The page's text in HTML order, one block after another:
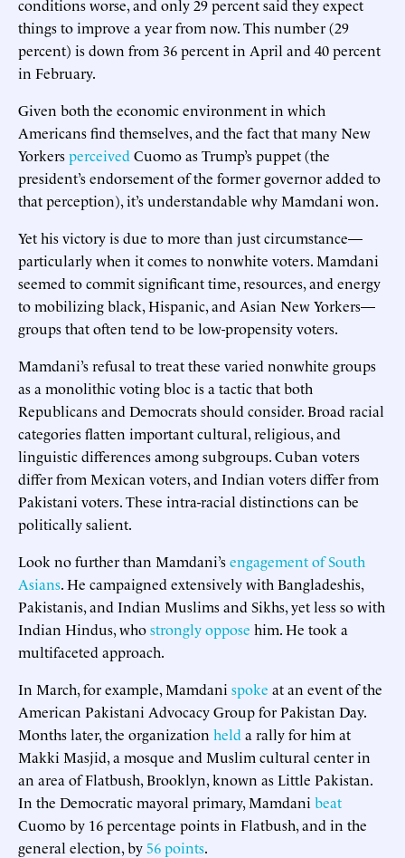
conditions worse, and only 29 percent said they expect
things to improve a year from now. This number (29
percent) is down from 36 percent in April and 40 percent
in February.
Given both the economic environment in which
Americans find themselves, and the fact that many New
Yorkersperceived Cuomo as Trump’s puppet (the
president’s endorsement of the former governor added to
that perception), it’s understandable why Mamdani won.
Yet his victory is due to more than just circumstance—
particularly when it comes to nonwhite voters. Mamdani
seemed to commit significant time, resources, and energy
to mobilizing black, Hispanic, and Asian New Yorkers—
groups that often tend to be low-propensity voters.
Mamdani’s refusal to treat these varied nonwhite groups
as a monolithic voting bloc is a tactic that both
Republicans and Democrats should consider. Broad racial
categories flatten important cultural, religious, and
linguistic differences among subgroups. Cuban voters
differ from Mexican voters, and Indian voters differ from
Pakistani voters. These intra-racial distinctions can be
politically salient.
Look no further than Mamdani’sengagement of South
Asians. He campaigned extensively with Bangladeshis,
Pakistanis, and Indian Muslims and Sikhs, yet less so with
Indian Hindus, whostrongly oppose him. He took a
multifaceted approach.
In March, for example, Mamdani spoke at an event of the
American Pakistani Advocacy Group for Pakistan Day.
Months later, the organization held a rally for him at
Makki Masjid, a mosque and Muslim cultural center in
an area of Flatbush, Brooklyn, known as Little Pakistan.
In the Democratic mayoral primary, Mamdani beat
Cuomo by 16 percentage points in Flatbush, and in the
general election, by 56 points.